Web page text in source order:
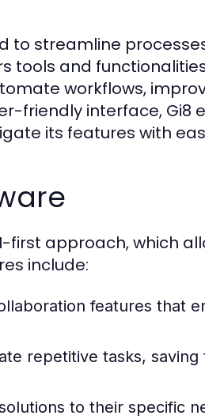
to streamline
tools and
workflows,
friendly interface, Gi8
its features with
first approach, which
include:
features that
repetitive tasks,
to their specific